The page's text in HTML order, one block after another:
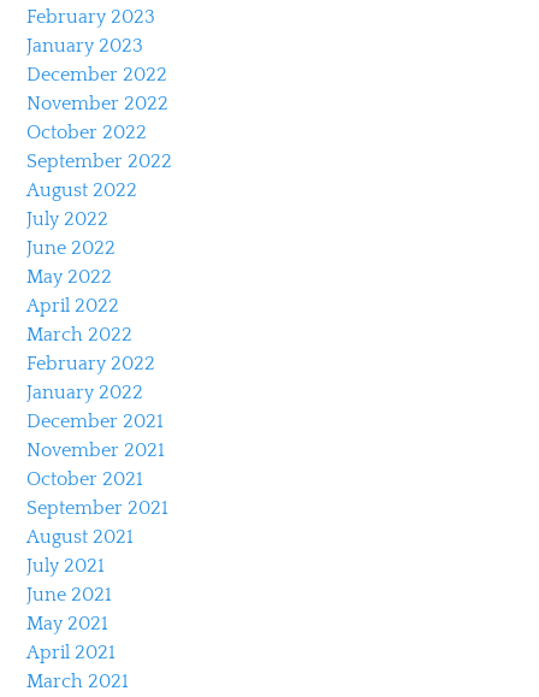
February 2023
January 2023
December 2022
November 2022
October 2022
September 2022
August 2022
July 2022
June 2022
May 2022
April 2022
March 2022
February 2022
January 2022
December 2021
November 2021
October 2021
September 2021
August 2021
July 2021
June 2021
May 2021
April 2021
March 2021